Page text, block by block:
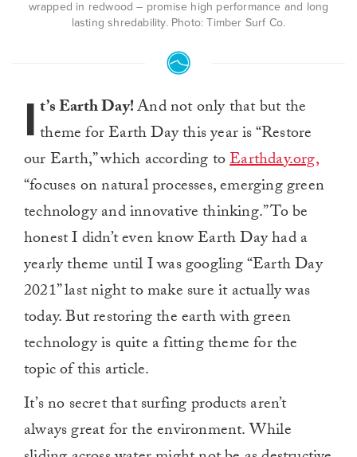
wrapped in redwood – promise high performance and long
lasting shredability. Photo: Timber Surf Co.
I t’s Earth Day!And not only that but the
theme for Earth Day this year is “Restore
our Earth,” which according toEarthday.org,
“focuses on natural processes, emerging green
technology and innovative thinking.” To be
honest I didn’t even know Earth Day had a
yearly theme until I was googling “Earth Day
2021” last night to make sure it actually was
today. But restoring the earth with green
technology is quite a fitting theme for the
topic of this article.
It’s no secret that surfing products aren’t
always great for the environment. While